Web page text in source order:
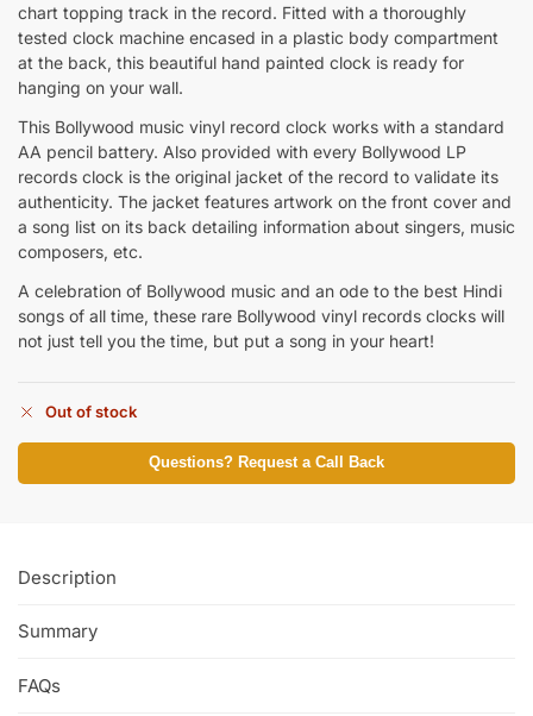
chart topping track in the record. Fitted with a thoroughly
tested clock machine encased in a plastic body compartment
at the back, this beautiful hand painted clock is ready for
hanging on your wall.
This Bollywood music vinyl record clock works with a standard
AA pencil battery. Also provided with every Bollywood LP
records clock is the original jacket of the record to validate its
authenticity. The jacket features artwork on the front cover and
a song list on its back detailing information about singers, music
composers, etc.
A celebration of Bollywood music and an ode to the best Hindi
songs of all time, these rare Bollywood vinyl records clocks will
not just tell you the time, but put a song in your heart!
Out of stock
Questions? Request a Call Back
Description
Summary
FAQs